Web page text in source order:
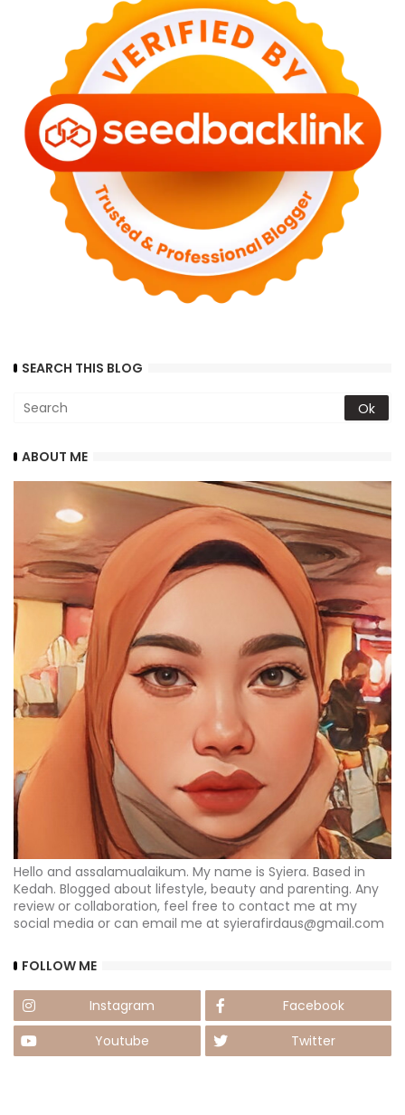
SEARCH THIS BLOG
ABOUT ME
Hello and assalamualaikum. My name is Syiera. Based in
Kedah. Blogged about lifestyle, beauty and parenting. Any
review or collaboration, feel free to contact me at my
social media or can email me at syierafirdaus@gmail.com
FOLLOW ME
Instagram
Facebook
Youtube
Twitter